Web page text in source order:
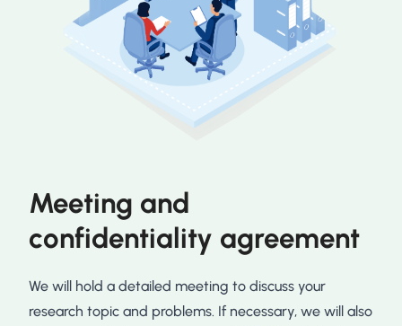
Meeting and
confidentiality agreement
We will hold a detailed meeting to discuss your
research topic and problems. If necessary, we will also